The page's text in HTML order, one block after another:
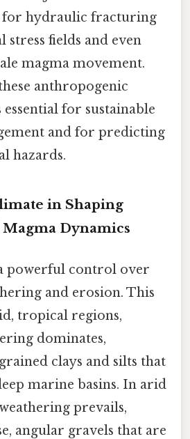
for hydraulic fracturing
stress fields and even
magma movement.
anthropogenic
for sustainable
and for predicting
hazards.
in Shaping
Dynamics
powerful control over
and erosion. This
tropical regions,
dominates,
clays and silts that
marine basins. In arid
prevails,
angular gravels that are